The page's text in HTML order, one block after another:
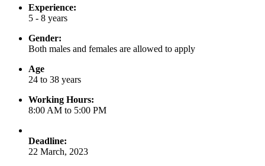
Experience:
5 - 8 years
Gender:
Both males and females are allowed to apply
Age
24 to 38 years
Working Hours:
8:00 AM to 5:00 PM
Deadline:
22 March, 2023